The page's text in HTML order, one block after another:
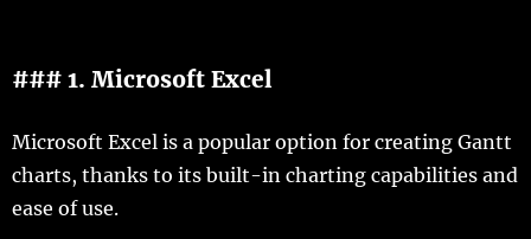
### 1. Microsoft Excel
Microsoft Excel is a popular option for creating Gantt
charts, thanks to its built-in charting capabilities and
ease of use.